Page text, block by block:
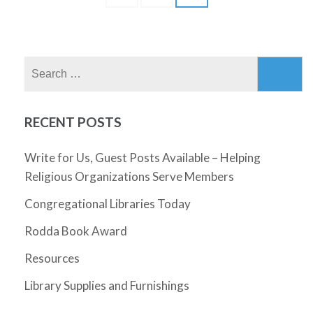
RECENT POSTS
Write for Us, Guest Posts Available – Helping
Religious Organizations Serve Members
Congregational Libraries Today
Rodda Book Award
Resources
Library Supplies and Furnishings